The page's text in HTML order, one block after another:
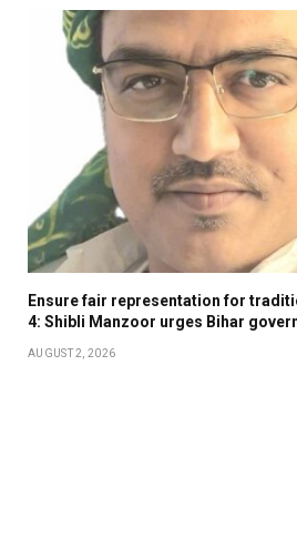
Ensure fair representation for
4: Shibli Manzoor urges Bihar
AUGUST 2, 2026